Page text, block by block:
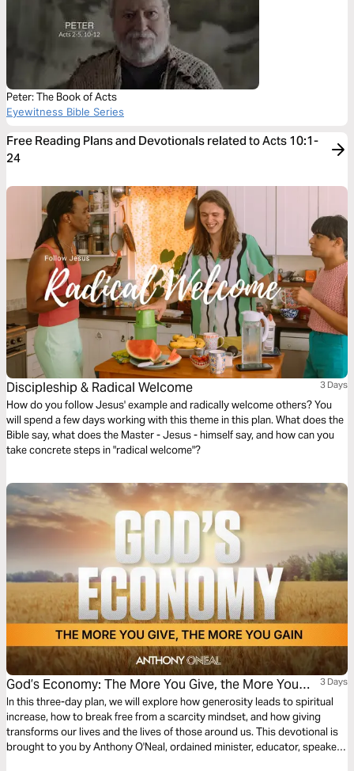
Peter: The Book of Acts
Eyewitness Bible Series
Free Reading Plans and Devotionals related to Acts 10:1-
24
Discipleship & Radical Welcome 3 Days
How do you follow Jesus' example and radically welcome others? You
will spend a few days working with this theme in this plan. What does the
Bible say, what does the Master - Jesus - himself say, and how can you
take concrete steps in "radical welcome"?
God’s Economy: The More You Give, the More You
Gain
3 Days
In this three-day plan, we will explore how generosity leads to spiritual
increase, how to break free from a scarcity mindset, and how giving
transforms our lives and the lives of those around us. This devotional is
brought to you by Anthony O'Neal, ordained minister, educator, speaker,